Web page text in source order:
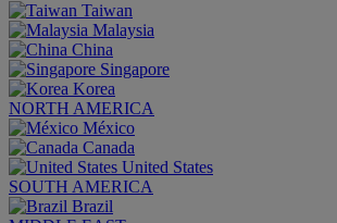
Taiwan
Malaysia
China
Singapore
Korea
NORTH AMERICA
México
Canada
United States
SOUTH AMERICA
Brazil